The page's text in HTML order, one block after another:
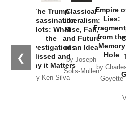
❮
The Trump
Assassination
Plots: What
the
Investigations
Missed and
Why it Matters
by Ken Silva
Classical
Liberalism:
Rise, Fall,
and Future
of an Idea
by Joseph
Solis-Mullen
Empire
Lies:
from the
Memory
Hole
by
Goyette